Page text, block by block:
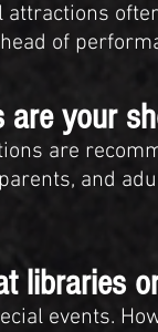
attractions
of
your
are
and
libraries
events.